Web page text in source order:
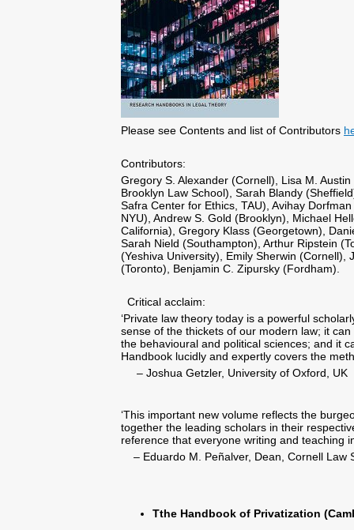
Please see Contents and list of Contributors
Contributors:
Gregory S. Alexander (Cornell), Lisa M.
Brooklyn Law School), Sarah Blandy
Safra Center for Ethics, TAU), Avihay
NYU), Andrew S. Gold (Brooklyn), Michael
California), Gregory Klass (Georgetown),
Sarah Nield (Southampton), Arthur Ripstein
(Yeshiva University), Emily Sherwin
(Toronto), Benjamin C. Zipursky (Fordham).
Critical acclaim:
‘Private law theory today is a powerful
sense of the thickets of our modern law; it
the behavioural and political sciences; and it
Handbook lucidly and expertly covers the
– Joshua Getzler, University of Oxford, UK
‘This important new volume reflects the
together the leading scholars in their
reference that everyone writing and teaching
– Eduardo M. Peñalver, Dean, Cornell Law
Tthe Handbook of Privatization